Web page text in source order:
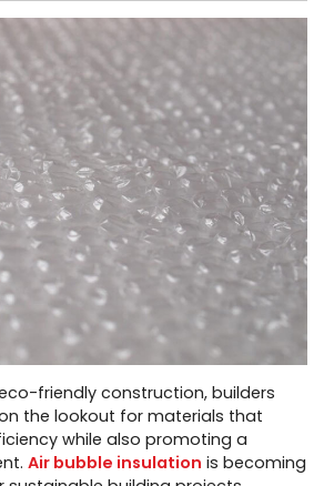
friendly construction, builders
the lookout for materials that
while also promoting a
Air bubble insulation is becoming